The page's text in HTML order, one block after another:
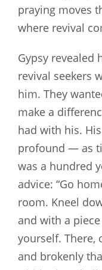
praying moves
where revival
Gypsy revealed
revival seekers
him. They
make a
had with his.
profound — as
was a hundred
advice: “Go
room. Kneel
and with a
yourself. There,
and brokenly